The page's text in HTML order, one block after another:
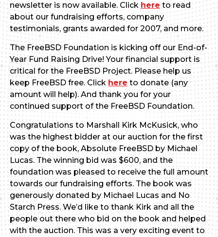
newsletter is now available. Click here to read
about our fundraising efforts, company
testimonials, grants awarded for 2007, and more.
The FreeBSD Foundation is kicking off our End-of-
Year Fund Raising Drive! Your financial support is
critical for the FreeBSD Project. Please help us
keep FreeBSD free. Click here to donate (any
amount will help). And thank you for your
continued support of the FreeBSD Foundation.
Congratulations to Marshall Kirk McKusick, who
was the highest bidder at our auction for the first
copy of the book, Absolute FreeBSD by Michael
Lucas. The winning bid was $600, and the
foundation was pleased to receive the full amount
towards our fundraising efforts. The book was
generously donated by Michael Lucas and No
Starch Press. We’d like to thank Kirk and all the
people out there who bid on the book and helped
with the auction. This was a very exciting event to